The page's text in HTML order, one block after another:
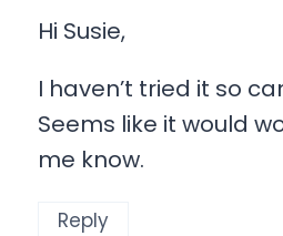
Hi Susie,
I haven’t tried it so
Seems like it would
me know.
Reply